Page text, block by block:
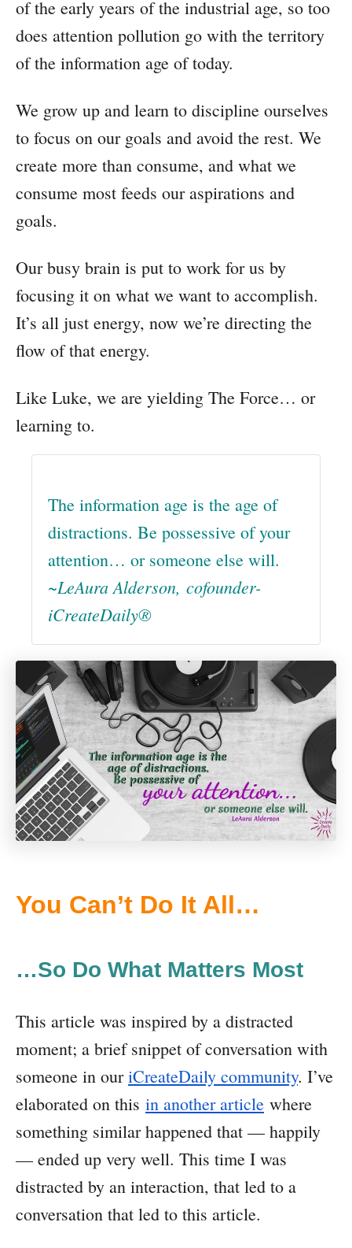
of the early years of the industrial age, so too
does attention pollution go with the territory
of the information age of today.
We grow up and learn to discipline ourselves
to focus on our goals and avoid the rest. We
create more than consume, and what we
consume most feeds our aspirations and
goals.
Our busy brain is put to work for us by
focusing it on what we want to accomplish.
It’s all just energy, now we’re directing the
flow of that energy.
Like Luke, we are yielding The Force… or
learning to.
The information age is the age of
distractions. Be possessive of your
attention… or someone else will.
~LeAura Alderson, cofounder-
iCreateDaily®
You Can’t Do It All…
…So Do What Matters Most
This article was inspired by a distracted
moment; a brief snippet of conversation with
someone in ouriCreateDaily community. I’ve
elaborated on this in another article where
something similar happened that — happily
— ended up very well. This time I was
distracted by an interaction, that led to a
conversation that led to this article.